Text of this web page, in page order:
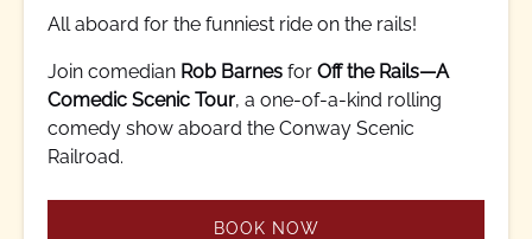
All aboard for the funniest ride on the rails!
Join comedian Rob Barnes for Off the Rails—A
Comedic Scenic Tour, a one-of-a-kind rolling
comedy show aboard the Conway Scenic
Railroad.
BOOK NOW